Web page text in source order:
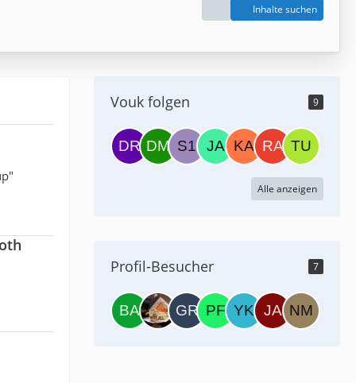
Inhalte suchen
Vouk folgen 9
Alle anzeigen
Profil-Besucher 7